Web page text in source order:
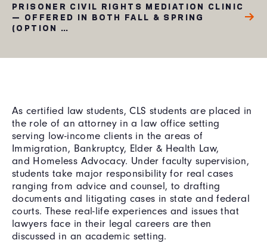
PRISONER CIVIL RIGHTS MEDIATION CLINIC
— OFFERED IN BOTH FALL & SPRING
(OPTION …
As certified law students, CLS students are placed in
the role of an attorney in a law office setting
serving low-income clients in the areas of
Immigration, Bankruptcy, Elder & Health Law,
and Homeless Advocacy. Under faculty supervision,
students take major responsibility for real cases
ranging from advice and counsel, to drafting
documents and litigating cases in state and federal
courts. These real-life experiences and issues that
lawyers face in their legal careers are then
discussed in an academic setting.